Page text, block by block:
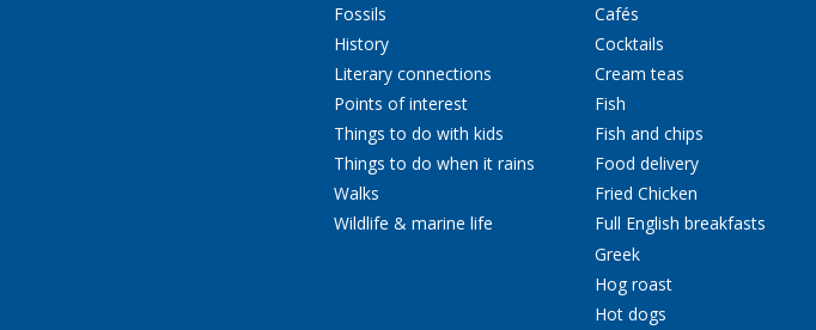
Fossils
History
Literary connections
Points of interest
Things to do with kids
Things to do when it rains
Walks
Wildlife & marine life
Cafés
Cocktails
Cream teas
Fish
Fish and chips
Food delivery
Fried Chicken
Full English breakfasts
Greek
Hog roast
Hot dogs